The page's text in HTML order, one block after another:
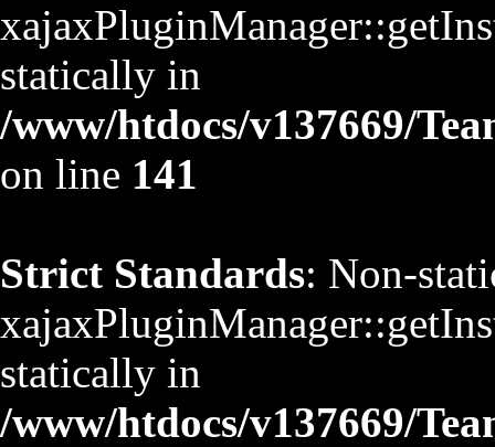
statically in
/www/htdocs/v137669/
on line 141
Strict Standards: Non-
statically in
/www/htdocs/v137669/